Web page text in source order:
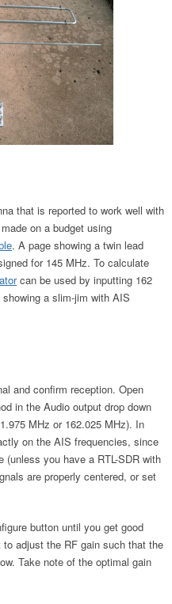
that is reported to work well with
on a budget using
. A page showing a twin lead
for 145 MHz. To calculate
can be used by inputting 162
a slim-jim with AIS
and confirm reception. Open
in the Audio output drop down
MHz or 162.025 MHz). In
on the AIS frequencies, since
(unless you have a RTL-SDR with
are properly centered, or set
button until you get good
adjust the RF gain such that the
Take note of the optimal gain